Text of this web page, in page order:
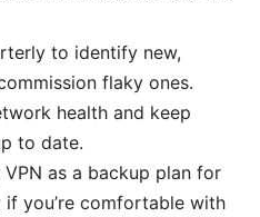
to identify new,
flaky ones.
health and keep
to date.
as a backup plan for
you’re comfortable with